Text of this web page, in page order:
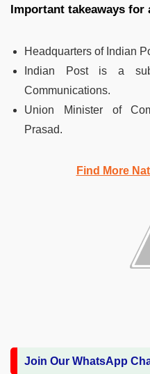
Important takeaways for
Headquarters of Indian
Indian Post is a
Communications.
Union Minister of
Prasad.
Find More
Join Our WhatsApp